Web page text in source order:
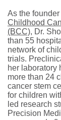
As the
Childhood
(BCC), Dr.
than 55
network of
trials.
her laboratory
more than 24
cancer stem
for children
led research
Precision